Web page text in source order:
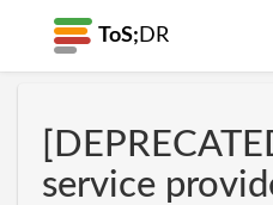
ToS; DR
service